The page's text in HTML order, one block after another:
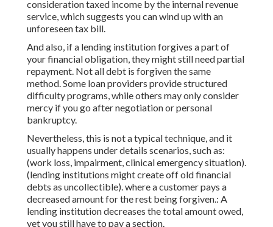
consideration taxed income by the internal revenue
service, which suggests you can wind up with an
unforeseen tax bill.
And also, if a lending institution forgives a part of
your financial obligation, they might still need partial
repayment. Not all debt is forgiven the same
method. Some loan providers provide structured
difficulty programs, while others may only consider
mercy if you go after negotiation or personal
bankruptcy.
Nevertheless, this is not a typical technique, and it
usually happens under details scenarios, such as:
(work loss, impairment, clinical emergency situation).
(lending institutions might create off old financial
debts as uncollectible). where a customer pays a
decreased amount for the rest being forgiven.: A
lending institution decreases the total amount owed,
yet you still have to pay a section.